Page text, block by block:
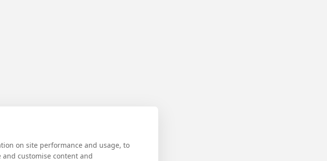
on site performance and usage, to
customise content and